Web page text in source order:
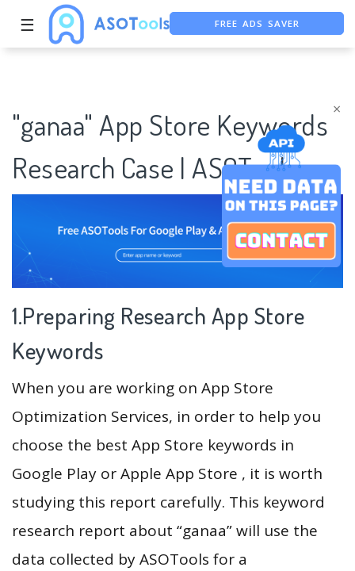
×
☰
FREE ADS SAVER
"ganaa" App Store Keywords
Research Case | ASOTools
1.Preparing Research App Store
Keywords
When you are working on App Store
Optimization Services, in order to help you
choose the best App Store keywords in
Google Play or Apple App Store , it is worth
studying this report carefully. This keyword
research report about “ganaa” will use the
data collected by ASOTools for a